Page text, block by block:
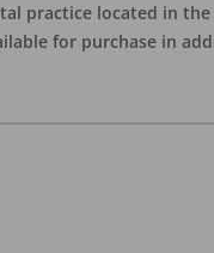
practice located in
for purchase in